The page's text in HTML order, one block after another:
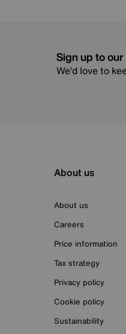
Sign up to
We’d love to
About us
About us
Careers
Price information
Tax strategy
Privacy policy
Cookie policy
Sustainability